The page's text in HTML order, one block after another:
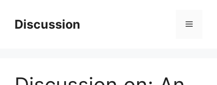
contentDiscussion Menu